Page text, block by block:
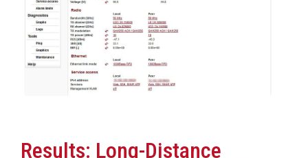
Results: Long-Distance